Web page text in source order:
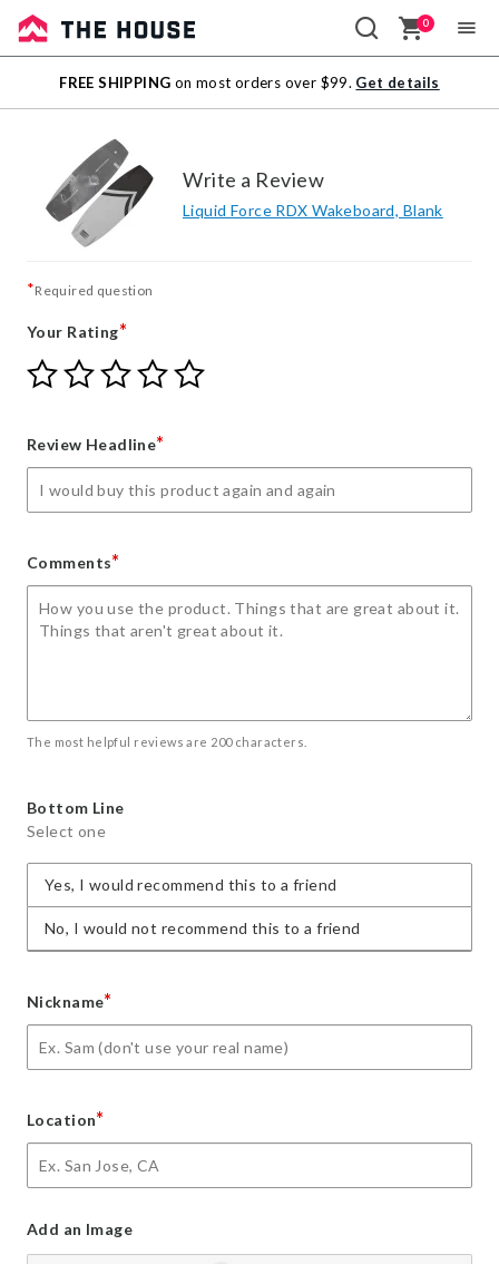
Sale
Outlet
0
FREE SHIPPING on most orders over $99. Get details
Write a Review
Liquid Force RDX Wakeboard, Blank
*Required question
Your Rating*
Give
Your
star
Give
Your
stars
Give
Your
stars
Give
Your
stars
Give
Review Headline*
Comments*
The most helpful reviews are 200 characters.
Bottom Line
Select one
Yes, I would recommend this to a friend
No, I would not recommend this to a friend
Nickname*
Location*
Add an Image